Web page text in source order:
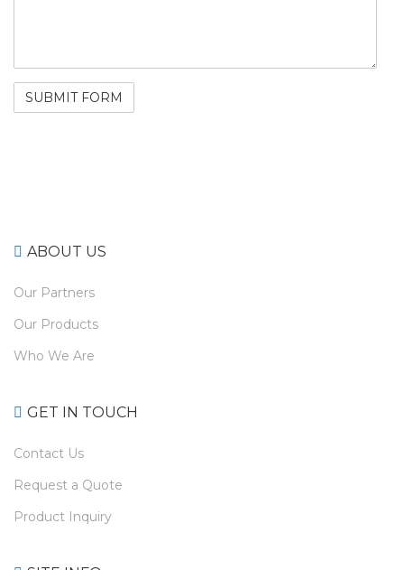
ABOUT US
Our Partners
Our Products
Who We Are
GET IN TOUCH
Contact Us
Request a Quote
Product Inquiry